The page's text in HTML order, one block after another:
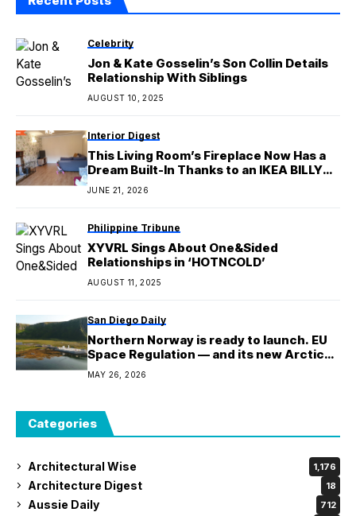
Celebrity
Jon & Kate Gosselin’s Son Collin Details
Relationship With Siblings
AUGUST 10, 2025
Interior Digest
This Living Room’s Fireplace Now Has a
Dream Built-In Thanks to an IKEA BILLY
Hack
JUNE 21, 2026
Philippine Tribune
XYVRL Sings About One&Sided
Relationships in ‘HOTNCOLD’
AUGUST 11, 2025
San Diego Daily
Northern Norway is ready to launch. EU
Space Regulation — and its new Arctic
policy – is not.
MAY 26, 2026
Categories
Architectural Wise 1,176
Architecture Digest 18
Aussie Daily 712